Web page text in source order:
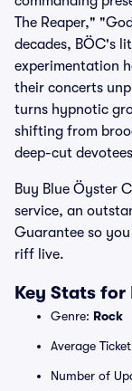
The Reaper,"
decades, BÖC's
experimentation
their concerts
turns hypnotic
shifting from
deep-cut
Buy Blue Öyster
service, an
Guarantee so
riff live.
Key Stats
Genre: Rock
Average
Number of